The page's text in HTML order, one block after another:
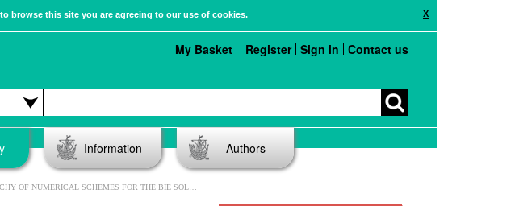
X
browse this site you are agreeing to our use of cookies.
My Basket Register Sign in Contact us
Information Authors
SCHEMES FOR THE BIE SOLUTION IN 2D FLOW SIMULATION USING VORTEX METHODS